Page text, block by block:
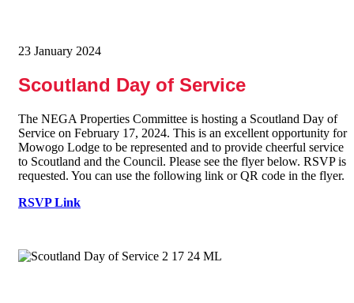
23 January 2024
Scoutland Day of Service
The NEGA Properties Committee is hosting a Scoutland Day of
Service on February 17, 2024. This is an excellent opportunity for
Mowogo Lodge to be represented and to provide cheerful service
to Scoutland and the Council. Please see the flyer below. RSVP is
requested. You can use the following link or QR code in the flyer.
RSVP Link